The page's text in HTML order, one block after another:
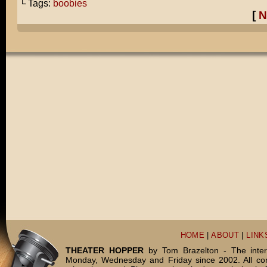
└ Tags: boobies
[
HOME |ABOUT
THEATER HOPPERby Tom Brazelton - The
Monday, Wednesday and Friday since 2002. All